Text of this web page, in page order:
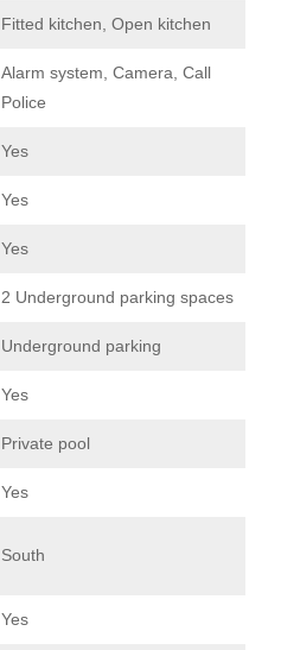
Fitted kitchen, Open kitchen
Alarm system, Camera, Call
Police
Yes
Yes
Yes
2 Underground parking spaces
Underground parking
Yes
Private pool
Yes
South
Yes